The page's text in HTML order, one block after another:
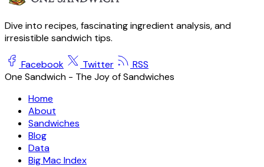
Dive into recipes, fascinating ingredient analysis, and
irresistible sandwich tips.
Facebook Twitter
RSS
One Sandwich - The Joy of Sandwiches
Home
About
Sandwiches
Blog
Data
Big Mac Index